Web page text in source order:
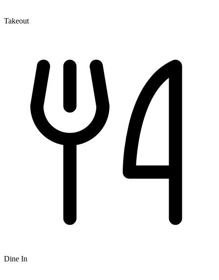
Takeout
Dine In